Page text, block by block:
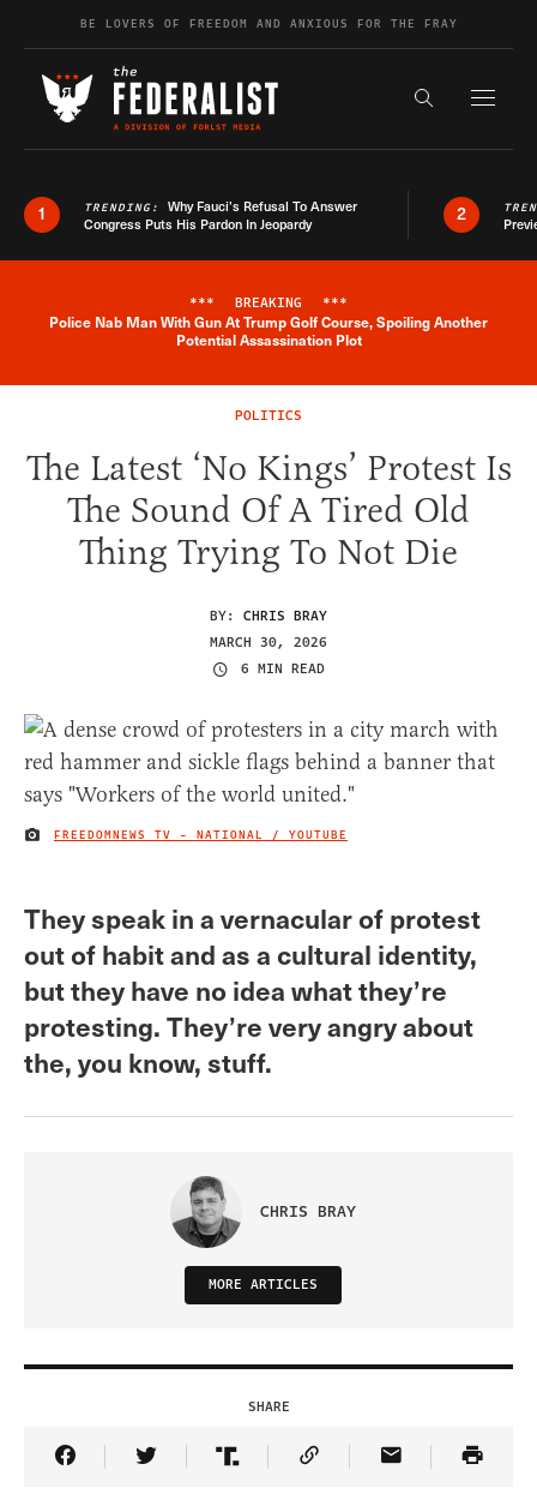
Skip to contentBE LOVERS OF FREEDOM AND ANXIOUS FOR THE FRAY
Search the
1 TRENDING: Why Fauci’s Refusal To Answer
Congress Puts His Pardon In Jeopardy
2
Breaking News Alert
*** BREAKING ***
Police Nab Man With Gun At Trump Golf Course, Spoiling Another
Potential Assassination Plot
POLITICS
The Latest ‘No Kings’ Protest Is
The Sound Of A Tired Old
Thing Trying To Not Die
BY: CHRIS BRAY
MARCH 30, 2026
6 MIN READ
IMAGE CREDIT
FREEDOMNEWS TV - NATIONAL / YOUTUBE
They speak in a vernacular of protest
out of habit and as a cultural identity,
but they have no idea what they’re
protesting. They’re very angry about
the, you know, stuff.
CHRIS BRAY
MORE ARTICLES
SHARE
Share Article on Facebook
Share Article on Twitter
Share Article on Truth Social
Copy Article Link
Share Article